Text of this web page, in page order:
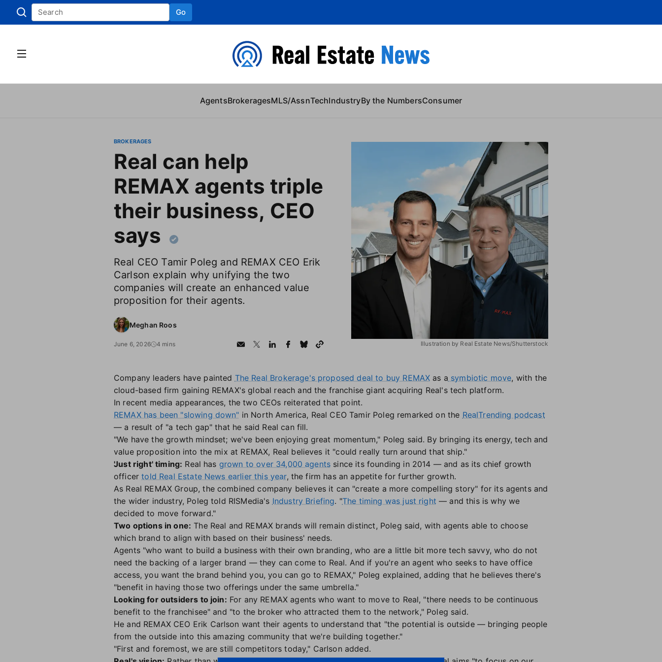
Go
AgentsBrokeragesMLS/AssnTechIndustryBy the NumbersConsumer
Illustration by Real Estate News/Shutterstock
BROKERAGES
Real can help
REMAX agents triple
their business, CEO
says
Real CEO Tamir Poleg and REMAX CEO Erik
Carlson explain why unifying the two
companies will create an enhanced value
proposition for their agents.
Meghan Roos
June 6, 2026 4 mins
Company leaders have painted The Real Brokerage's proposed deal to buy REMAX as a symbiotic move, with the
cloud-based firm gaining REMAX's global reach and the franchise giant acquiring Real's tech platform.
In recent media appearances, the two CEOs reiterated that point.
REMAX has been "slowing down" in North America, Real CEO Tamir Poleg remarked on the RealTrending podcast
— a result of "a tech gap" that he said Real can fill.
"We have the growth mindset; we've been enjoying great momentum," Poleg said. By bringing its energy, tech and
value proposition into the mix at REMAX, Real believes it "could really turn around that ship."
'Just right' timing: Real has grown to over 34,000 agents since its founding in 2014 — and as its chief growth
officertold Real Estate News earlier this year, the firm has an appetite for further growth.
As Real REMAX Group, the combined company believes it can "create a more compelling story" for its agents and
the wider industry, Poleg told RISMedia's Industry Briefing. "The timing was just right — and this is why we
decided to move forward."
Two options in one: The Real and REMAX brands will remain distinct, Poleg said, with agents able to choose
which brand to align with based on their business' needs.
Agents "who want to build a business with their own branding, who are a little bit more tech savvy, who do not
need the backing of a larger brand — they can come to Real. And if you're an agent who seeks to have office
access, you want the brand behind you, you can go to REMAX," Poleg explained, adding that he believes there's
"benefit in having those two offerings under the same umbrella."
Looking for outsiders to join: For any REMAX agents who want to move to Real, "there needs to be continuous
benefit to the franchisee" and "to the broker who attracted them to the network," Poleg said.
He and REMAX CEO Erik Carlson want their agents to understand that "the potential is outside — bringing people
from the outside into this amazing community that we're building together."
"First and foremost, we are still competitors today," Carlson added.